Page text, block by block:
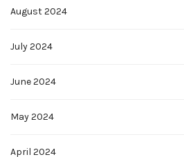
August 2024
July 2024
June 2024
May 2024
April 2024